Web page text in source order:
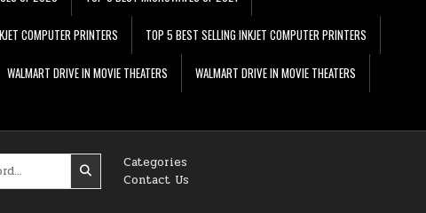
COMPUTER PRINTERS TOP 5 BEST SELLING INKJET COMPUTER PRINTERS
WALMART DRIVE IN MOVIE THEATERS WALMART DRIVE IN MOVIE THEATERS
Categories
Contact Us